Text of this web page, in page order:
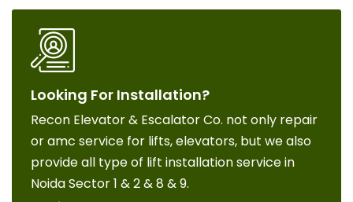
Looking For Installation?
Recon Elevator & Escalator Co. not only repair
or amc service for lifts, elevators, but we also
provide all type of lift installation service in
Noida Sector 1 & 2 & 8 & 9.